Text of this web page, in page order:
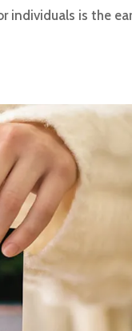
individuals is the